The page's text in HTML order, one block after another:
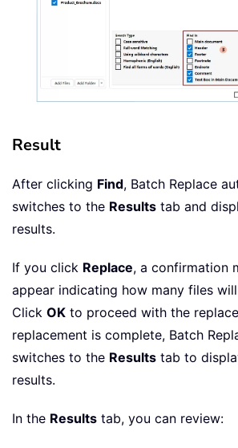
Result
After clicking Find, Batch Replace
switches to the Results tab and
results.
If you click Replace, a confirmation
appear indicating how many files
Click OK to proceed with the
replacement is complete, Batch
switches to the Results tab to
results.
In the Results tab, you can review: